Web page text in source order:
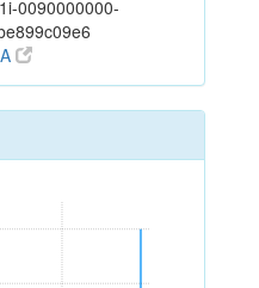
0090000000-